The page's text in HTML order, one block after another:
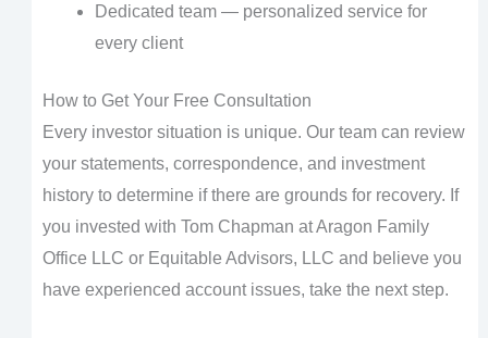
Dedicated team — personalized service for
every client
How to Get Your Free Consultation
Every investor situation is unique. Our team can review
your statements, correspondence, and investment
history to determine if there are grounds for recovery. If
you invested with Tom Chapman at Aragon Family
Office LLC or Equitable Advisors, LLC and believe you
have experienced account issues, take the next step.